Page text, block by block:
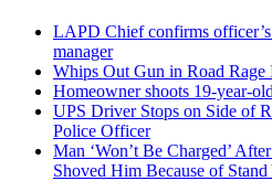
LAPD Chief confirms officer’s
manager
Whips Out Gun in Road Rage
Homeowner shoots 19-year-
UPS Driver Stops on Side of
Police Officer
Man ‘Won’t Be Charged’
Shoved Him Because of